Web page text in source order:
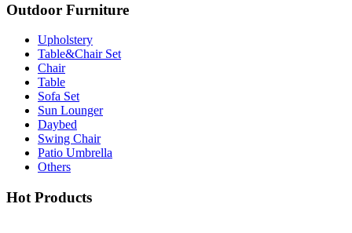
Outdoor Furniture
Upholstery
Table&Chair Set
Chair
Table
Sofa Set
Sun Lounger
Daybed
Swing Chair
Patio Umbrella
Others
Hot Products